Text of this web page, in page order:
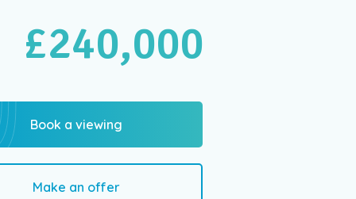
£240,000
Book a viewing
Make an offer